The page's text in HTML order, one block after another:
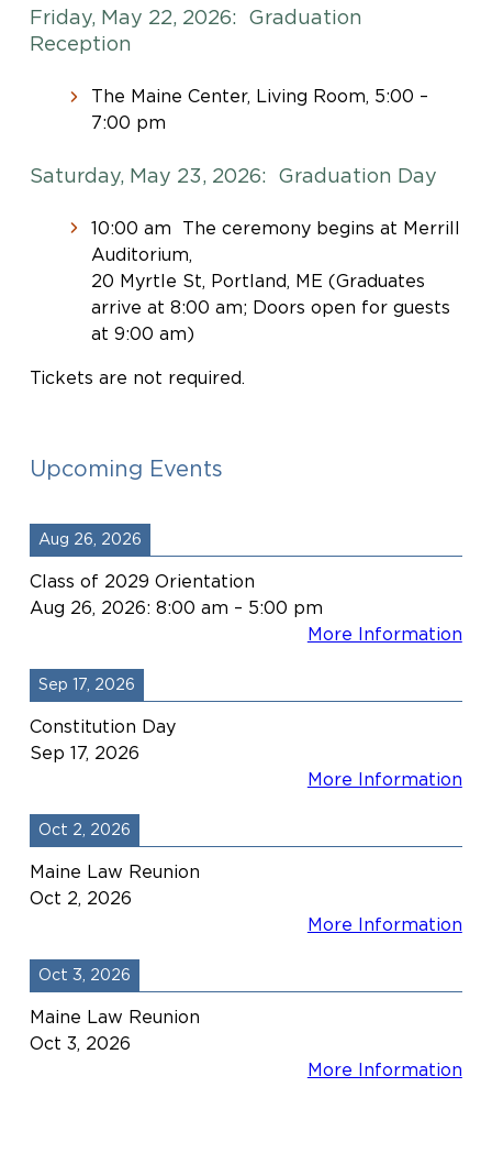
Friday, May 22, 2026: Graduation
Reception
The Maine Center, Living Room, 5:00 –
7:00 pm
Saturday, May 23, 2026: Graduation Day
10:00 am The ceremony begins at Merrill
Auditorium,
20 Myrtle St, Portland, ME (Graduates
arrive at 8:00 am; Doors open for guests
at 9:00 am)
Tickets are not required.
Upcoming Events
Aug 26, 2026
Class of 2029 Orientation
Aug 26, 2026:8:00 am – 5:00 pm
More Information
Sep 17, 2026
Constitution Day
Sep 17, 2026
More Information
Oct 2, 2026
Maine Law Reunion
Oct 2, 2026
More Information
Oct 3, 2026
Maine Law Reunion
Oct 3, 2026
More Information